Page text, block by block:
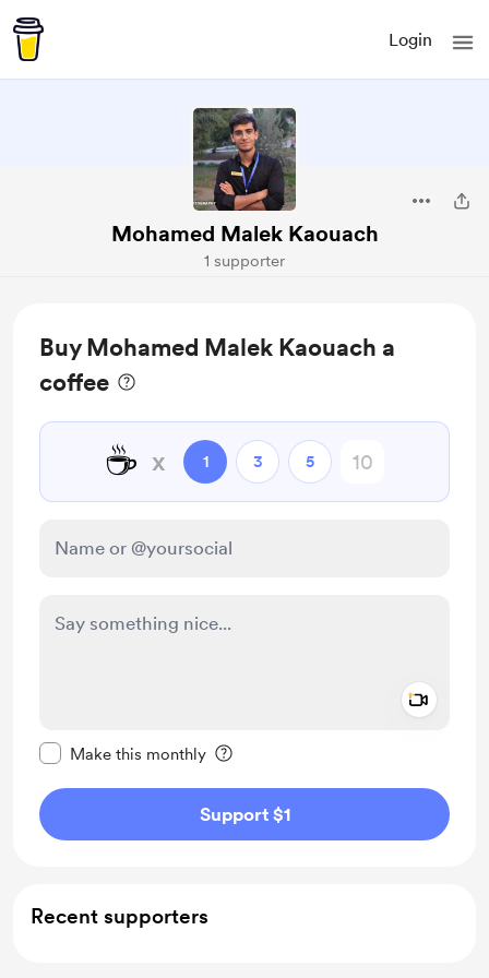
Login
Mohamed Malek Kaouach
1 supporter
Buy Mohamed Malek Kaouach a
coffee
☕ x 1 3 5
Make this monthly
Support $1
Recent supporters